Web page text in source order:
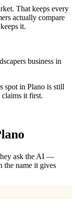
That keeps every
actually compare
it.
business in
spot in Plano is still
it first.
ask the AI —
the name it gives